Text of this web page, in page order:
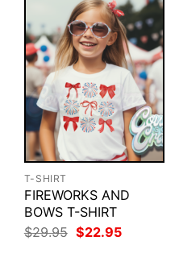
T-SHIRT
FIREWORKS AND
BOWS T-SHIRT
$29.95 Original
price
$22.95Current